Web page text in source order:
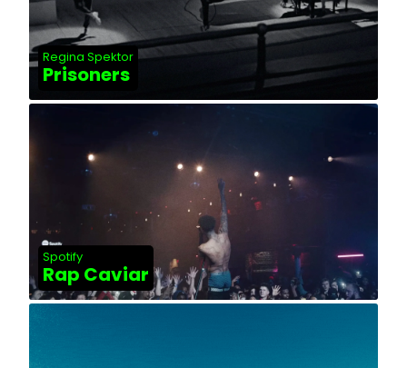
Regina Spektor
Prisoners
Spotify
Rap Caviar